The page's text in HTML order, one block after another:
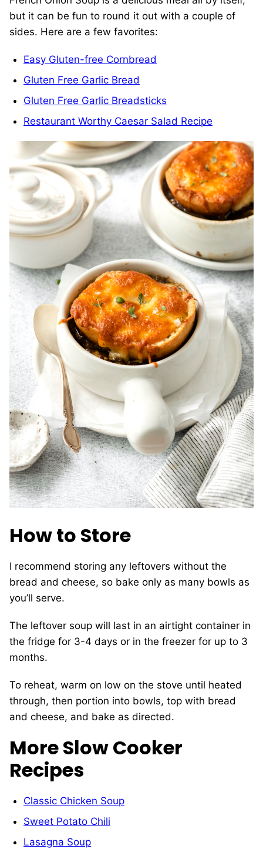
but it can be fun to round it out with a couple of
sides. Here are a few favorites:
Easy Gluten-free Cornbread
Gluten Free Garlic Bread
Gluten Free Garlic Breadsticks
Restaurant Worthy Caesar Salad Recipe
How to Store
I recommend storing any leftovers without the
bread and cheese, so bake only as many bowls as
you’ll serve.
The leftover soup will last in an airtight container in
the fridge for 3-4 days or in the freezer for up to 3
months.
To reheat, warm on low on the stove until heated
through, then portion into bowls, top with bread
and cheese, and bake as directed.
More Slow Cooker
Recipes
Classic Chicken Soup
Sweet Potato Chili
Lasagna Soup